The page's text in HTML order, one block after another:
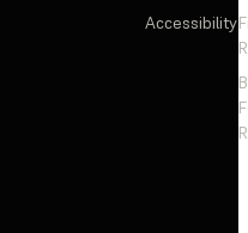
Accessibility